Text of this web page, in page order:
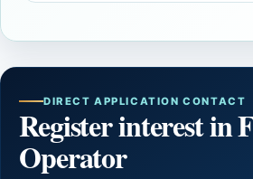
DIRECT APPLICATION CONTACT
Register interest in
Operator